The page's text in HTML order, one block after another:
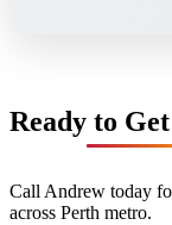
Ready to
Call Andrew today
across Perth metro.